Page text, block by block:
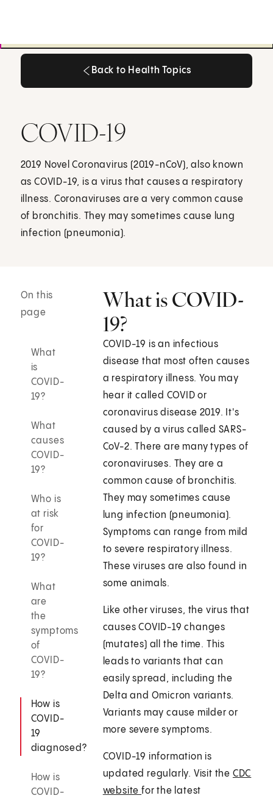
Back to Health Topics
COVID-19
2019 Novel Coronavirus (2019-nCoV), also known
as COVID-19, is a virus that causes a respiratory
illness. Coronaviruses are a very common cause
of bronchitis. They may sometimes cause lung
infection (pneumonia).
On this
page
What
is
COVID-
19?
What
causes
COVID-
19?
Who is
at risk
for
COVID-
19?
What
are
the
symptoms
of
COVID-
19?
How is
COVID-
19
diagnosed?
How is
COVID-
What is COVID-
19?
COVID-19 is an infectious
disease that most often causes
a respiratory illness. You may
hear it called COVID or
coronavirus disease 2019. It's
caused by a virus called SARS-
CoV-2. There are many types of
coronaviruses. They are a
common cause of bronchitis.
They may sometimes cause
lung infection (pneumonia).
Symptoms can range from mild
to severe respiratory illness.
These viruses are also found in
some animals.
Like other viruses, the virus that
causes COVID-19 changes
(mutates) all the time. This
leads to variants that can
easily spread, including the
Delta and Omicron variants.
Variants may cause milder or
more severe symptoms.
COVID-19 information is
updated regularly. Visit the CDC
websitefor the latest